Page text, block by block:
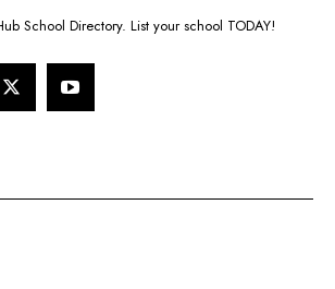
School Directory. List your school TODAY!